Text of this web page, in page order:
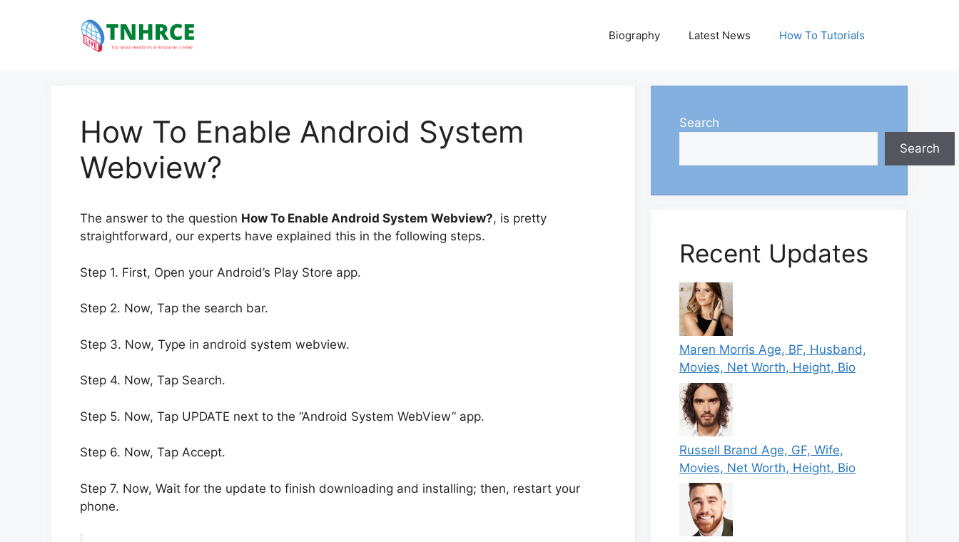
Biography Latest News How To Tutorials
How To Enable Android System
Webview?
The answer to the question How To Enable Android System Webview?, is pretty
straightforward, our experts have explained this in the following steps.
Step 1. First, Open your Android’s Play Store app.
Step 2. Now, Tap the search bar.
Step 3. Now, Type in android system webview.
Step 4. Now, Tap Search.
Step 5. Now, Tap UPDATE next to the “Android System WebView” app.
Step 6. Now, Tap Accept.
Step 7. Now, Wait for the update to finish downloading and installing; then, restart your
phone.
Search
Search
Recent Updates
Maren Morris Age, BF, Husband,
Movies, Net Worth, Height, Bio
Russell Brand Age, GF, Wife,
Movies, Net Worth, Height, Bio